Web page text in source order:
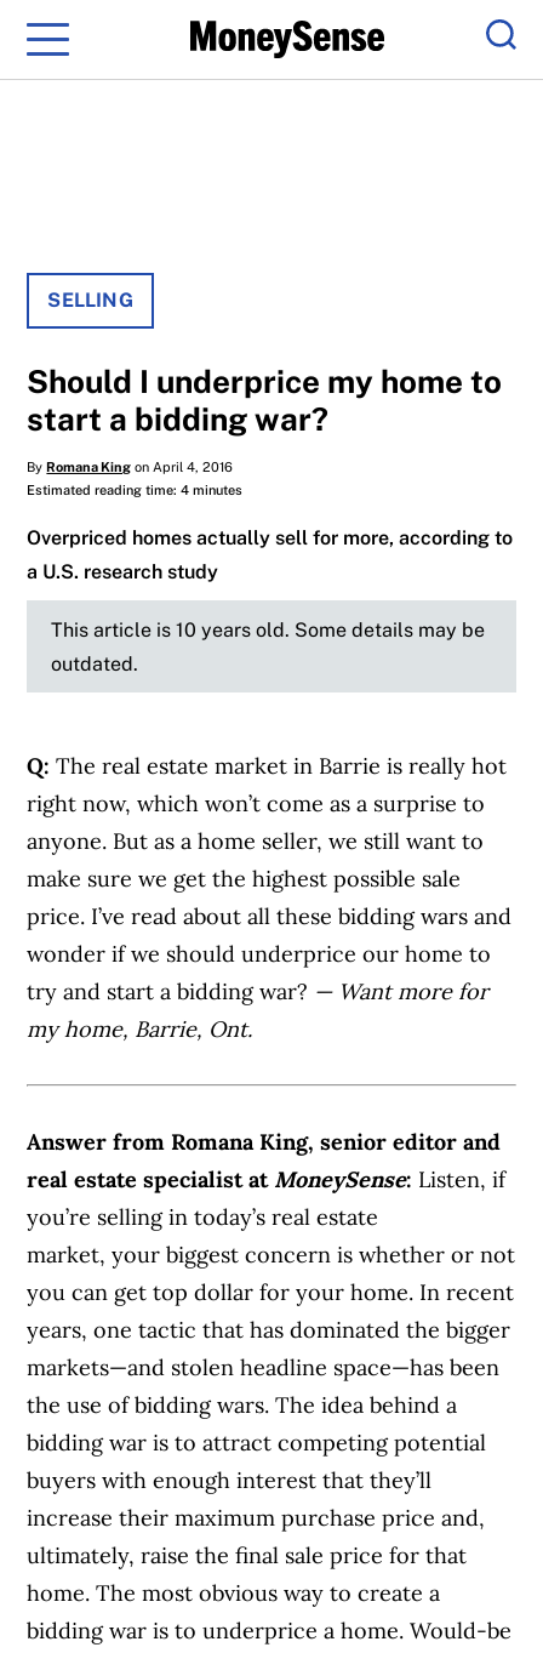
Menu
SELLING
Should I underprice my home to
start a bidding war?
ByRomana King on April 4, 2016
Estimated reading time: 4 minutes
Overpriced homes actually sell for more, according to
a U.S. research study
This article is 10 years old. Some details may be
outdated.
Q:The real estate market in Barrie is really hot
right now, which won’t come as a surprise to
anyone. But as a home seller, we still want to
make sure we get the highest possible sale
price. I’ve read about all these bidding wars and
wonder if we should underprice our home to
try and start a bidding war? — Want more for
my home, Barrie, Ont.
Answer from Romana King, senior editor and
real estate specialist at MoneySense: Listen, if
you’re selling in today’s real estate
market, your biggest concern is whether or not
you can get top dollar for your home. In recent
years, one tactic that has dominated the bigger
markets—and stolen headline space—has been
the use of bidding wars. The idea behind a
bidding war is to attract competing potential
buyers with enough interest that they’ll
increase their maximum purchase price and,
ultimately, raise the final sale price for that
home. The most obvious way to create a
bidding war is to underprice a home. Would-be